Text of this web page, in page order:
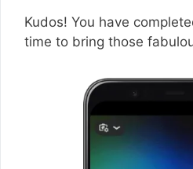
Kudos! You have
time to bring those